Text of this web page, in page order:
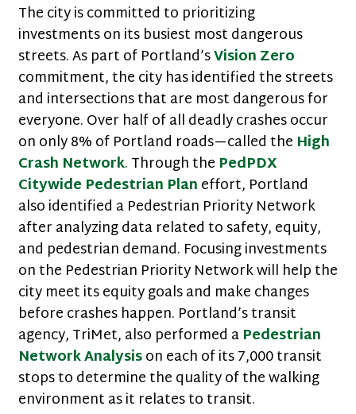
The city is committed to prioritizing
investments on its busiest most dangerous
streets. As part of Portland’sVision Zero
commitment, the city has identified the streets
and intersections that are most dangerous for
everyone. Over half of all deadly crashes occur
on only 8% of Portland roads—called the High
Crash Network. Through the PedPDX
Citywide Pedestrian Planeffort, Portland
also identified a Pedestrian Priority Network
after analyzing data related to safety, equity,
and pedestrian demand. Focusing investments
on the Pedestrian Priority Network will help the
city meet its equity goals and make changes
before crashes happen. Portland’s transit
agency, TriMet, also performed aPedestrian
Network Analysison each of its 7,000 transit
stops to determine the quality of the walking
environment as it relates to transit.